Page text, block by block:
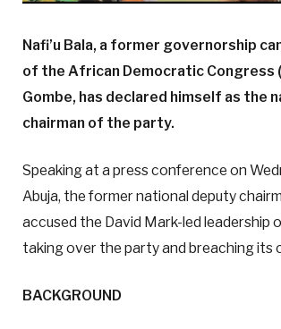
Nafi’u Bala, a former governorship
of the African Democratic Congress
Gombe, has declared himself as the
chairman of the party.
Speaking at a press conference on
Abuja, the former national deputy
accused the David Mark-led leadership
taking over the party and breaching its
BACKGROUND